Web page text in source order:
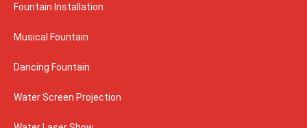
Fountain Installation
Musical Fountain
Dancing Fountain
Water Screen Projection